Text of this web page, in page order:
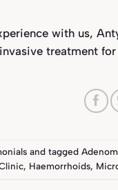
with us,
treatment
and tagged
, Haemorrhoids,